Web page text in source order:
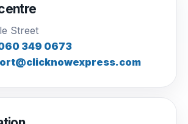
Street
349 0673